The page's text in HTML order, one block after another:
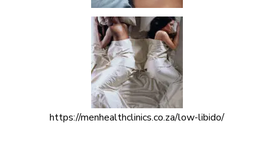
https://menhealthclinics.co.za/low-libido/